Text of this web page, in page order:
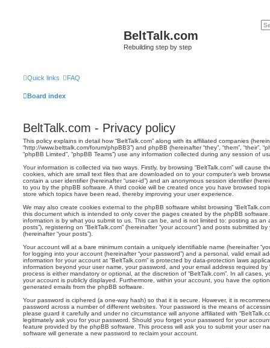
BeltTalk.com
Rebuilding step by step
Quick links FAQ
Board index
BeltTalk.com - Privacy policy
This policy explains in detail how “BeltTalk.com” along with its affiliated companies
“http://www.belttalk.com/forum/phpBB3”) and phpBB (hereinafter “they”, “them”, “their”,
“phpBB Limited”, “phpBB Teams”) use any information collected during any session of
Your information is collected via two ways. Firstly, by browsing “BeltTalk.com” will cause
cookies, which are small text files that are downloaded on to your computer’s web
contain a user identifier (hereinafter “user-id”) and an anonymous session identifier
to you by the phpBB software. A third cookie will be created once you have browsed
store which topics have been read, thereby improving your user experience.
We may also create cookies external to the phpBB software whilst browsing
this document which is intended to only cover the pages created by the phpBB
information is by what you submit to us. This can be, and is not limited to: posting as an
posts”), registering on “BeltTalk.com” (hereinafter “your account”) and posts submitted
(hereinafter “your posts”).
Your account will at a bare minimum contain a uniquely identifiable name (hereinafter
for logging into your account (hereinafter “your password”) and a personal, valid email
information for your account at “BeltTalk.com” is protected by data-protection laws
information beyond your user name, your password, and your email address required by
process is either mandatory or optional, at the discretion of “BeltTalk.com”. In all cases,
your account is publicly displayed. Furthermore, within your account, you have the
generated emails from the phpBB software.
Your password is ciphered (a one-way hash) so that it is secure. However, it is
password across a number of different websites. Your password is the means of
please guard it carefully and under no circumstance will anyone affiliated with
legitimately ask you for your password. Should you forget your password for your
feature provided by the phpBB software. This process will ask you to submit your user
software will generate a new password to reclaim your account.